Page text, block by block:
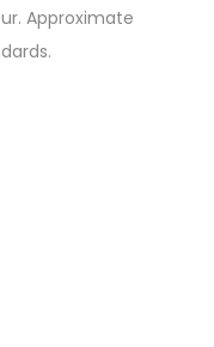
Approximate